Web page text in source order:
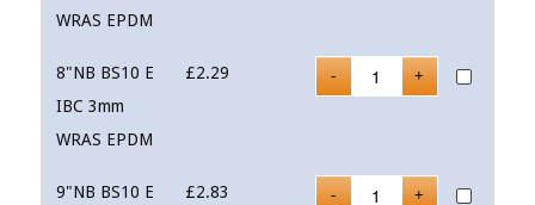
WRAS EPDM
8"NB BS10 E
IBC 3mm
WRAS EPDM
£2.29
9"NB BS10 E
£2.83